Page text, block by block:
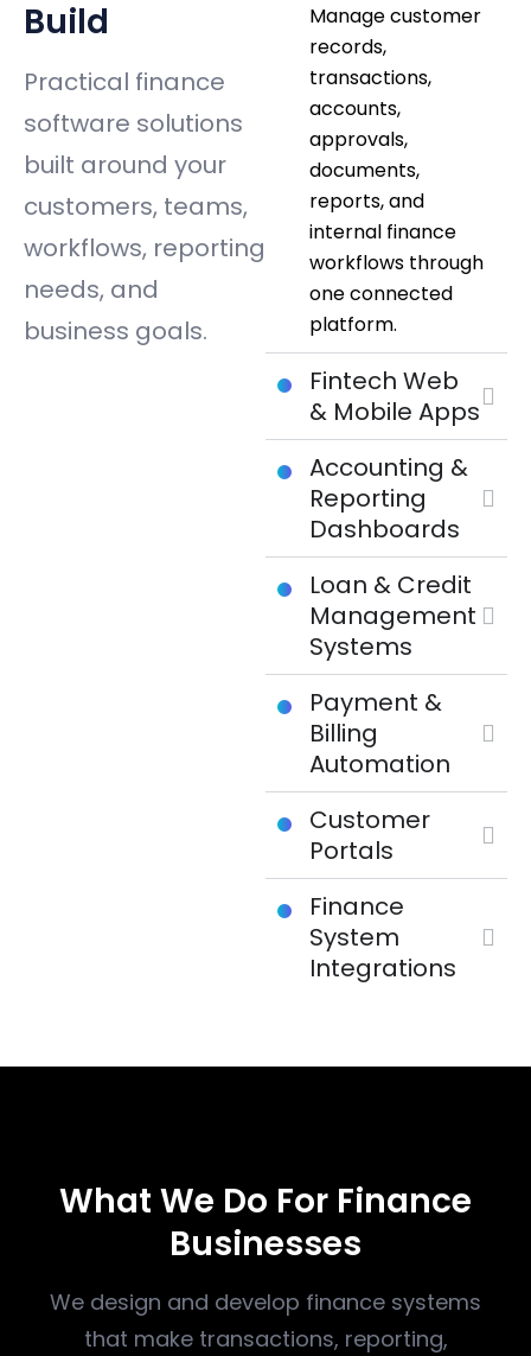
Build
Practical finance
software solutions
built around your
customers, teams,
workflows, reporting
needs, and
business goals.
Manage customer
records,
transactions,
accounts,
approvals,
documents,
reports, and
internal finance
workflows through
one connected
platform.
Fintech Web
& Mobile Apps
Accounting &
Reporting
Dashboards
Loan & Credit
Management
Systems
Payment &
Billing
Automation
Customer
Portals
Finance
System
Integrations
What We Do For Finance
Businesses
We design and develop finance systems
that make transactions, reporting,